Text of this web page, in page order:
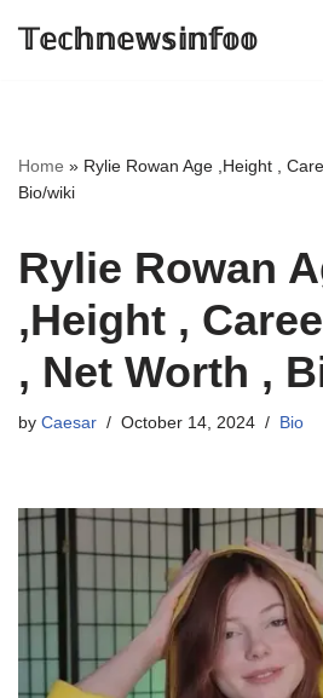
𝕋𝕖𝕔𝕙𝕟𝕖𝕨𝕤𝕚𝕟𝕗𝕠𝕠
Home » Rylie Rowan Age ,Height ,
Bio/wiki
Rylie Rowan
,Height ,
, Net Worth ,
by Caesar October 14, 2024 Bio